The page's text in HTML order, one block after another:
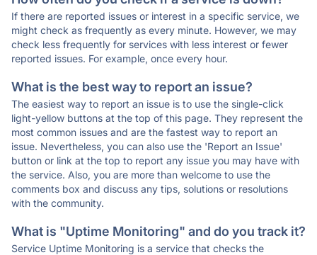
If there are reported issues or interest in a specific service, we
might check as frequently as every minute. However, we may
check less frequently for services with less interest or fewer
reported issues. For example, once every hour.
What is the best way to report an issue?
The easiest way to report an issue is to use the single-click
light-yellow buttons at the top of this page. They represent the
most common issues and are the fastest way to report an
issue. Nevertheless, you can also use the 'Report an Issue'
button or link at the top to report any issue you may have with
the service. Also, you are more than welcome to use the
comments box and discuss any tips, solutions or resolutions
with the community.
What is "Uptime Monitoring" and do you track it?
Service Uptime Monitoring is a service that checks the